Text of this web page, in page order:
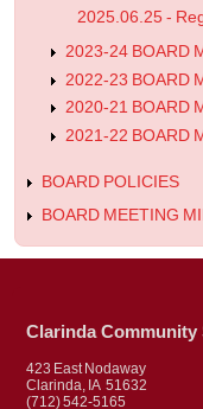
2025.06.25 -
2023-24 BOARD
2022-23 BOARD
2020-21 BOARD
2021-22 BOARD
BOARD POLICIES
BOARD MEETING
Clarinda
423 East Nodaway
Clarinda, IA 51632
(712) 542-5165